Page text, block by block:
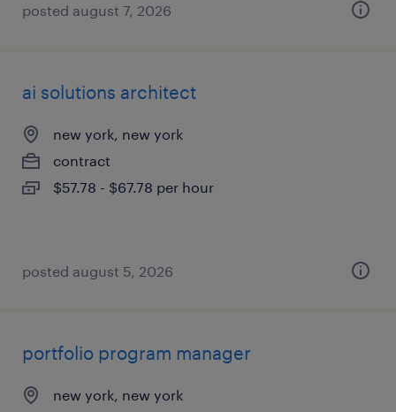
posted august 7, 2026
ai solutions architect
new york, new york
contract
$57.78 - $67.78 per hour
posted august 5, 2026
portfolio program manager
new york, new york